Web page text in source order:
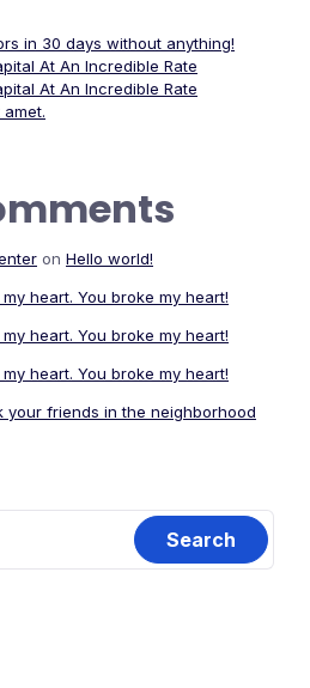
in 30 days without anything!
At An Incredible Rate
At An Incredible Rate
on Hello world!
heart. You broke my heart!
heart. You broke my heart!
heart. You broke my heart!
your friends in the neighborhood